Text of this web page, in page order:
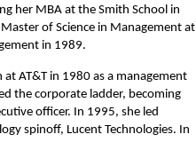
her MBA at the Smith School in
of Science in Management at
in 1989.
at AT&T in 1980 as a management
the corporate ladder, becoming
officer. In 1995, she led
spinoff, Lucent Technologies. In